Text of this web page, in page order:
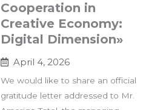
Cooperation in
Creative Economy:
Digital Dimension»
April 4, 2026
We would like to share an official
gratitude letter addressed to Mr.